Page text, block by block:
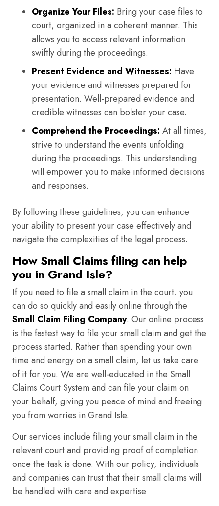
Organize Your Files: Bring your case files to
court, organized in a coherent manner. This
allows you to access relevant information
swiftly during the proceedings.
Present Evidence and Witnesses: Have
your evidence and witnesses prepared for
presentation. Well-prepared evidence and
credible witnesses can bolster your case.
Comprehend the Proceedings: At all times,
strive to understand the events unfolding
during the proceedings. This understanding
will empower you to make informed decisions
and responses.
By following these guidelines, you can enhance
your ability to present your case effectively and
navigate the complexities of the legal process.
How Small Claims filing can help
you in Grand Isle?
If you need to file a small claim in the court, you
can do so quickly and easily online through the
Small Claim Filing Company. Our online process
is the fastest way to file your small claim and get the
process started. Rather than spending your own
time and energy on a small claim, let us take care
of it for you. We are well-educated in the Small
Claims Court System and can file your claim on
your behalf, giving you peace of mind and freeing
you from worries in Grand Isle.
Our services include filing your small claim in the
relevant court and providing proof of completion
once the task is done. With our policy, individuals
and companies can trust that their small claims will
be handled with care and expertise